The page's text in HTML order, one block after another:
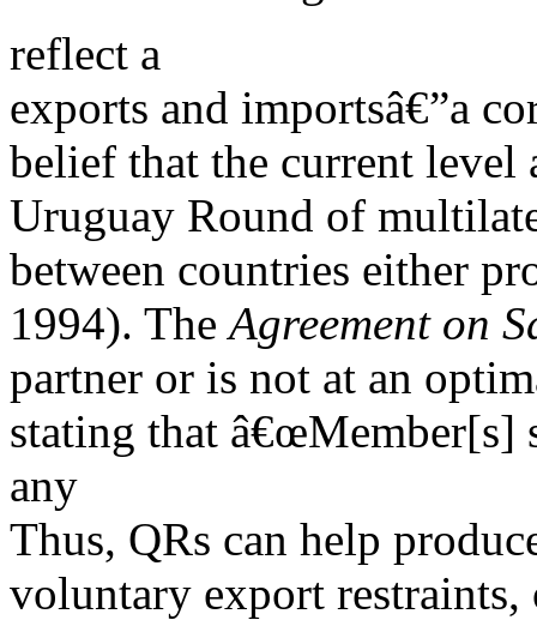
reflect a
exports and importsâ€”a
belief that the current level
Uruguay Round of
between countries either
1994). TheAgreement on
partner or is not at an
stating that â€œMember[s]
any
Thus, QRs can help
voluntary export restraints,